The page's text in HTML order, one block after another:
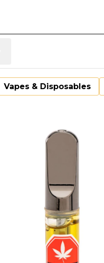
Vapes & Disposables